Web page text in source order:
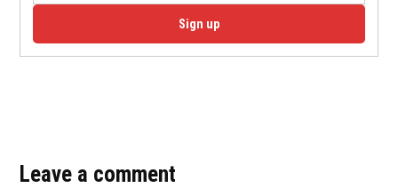
Sign up
Leave a comment